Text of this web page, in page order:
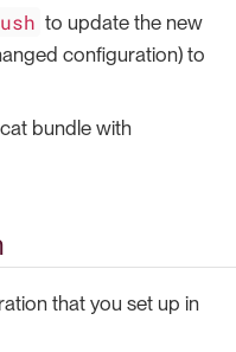
to update the new
configuration) to
bundle with
that you set up in